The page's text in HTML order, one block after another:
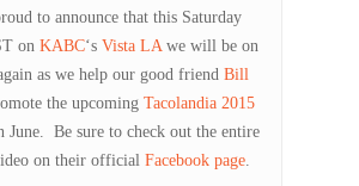
to announce that this Saturday
on KABC‘s Vista LAwe will be on
as we help our good friend Bill
the upcoming Tacolandia 2015
June. Be sure to check out the entire
on their official Facebook page.